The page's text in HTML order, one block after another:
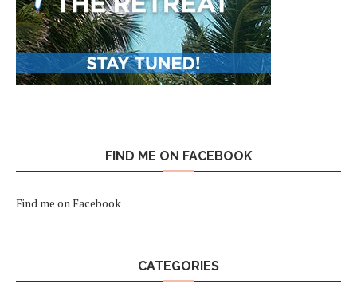
FIND ME ON FACEBOOK
Find me on Facebook
CATEGORIES